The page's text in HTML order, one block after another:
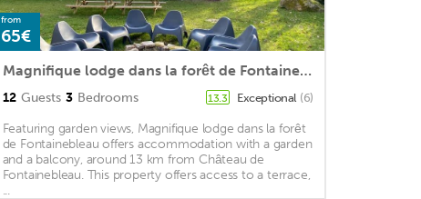
from
65€
Magnifique lodge dans la forêt de Fontainebleau
12 Guests 3 Bedrooms 13.3 Exceptional (6)
Featuring garden views, Magnifique lodge dans la forêt
de Fontainebleau offers accommodation with a garden
and a balcony, around 13 km from Château de
Fontainebleau. This property offers access to a terrace,
...